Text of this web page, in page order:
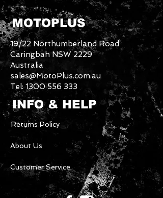
MOTOPLUS
19/22 Northumberland Road
Caringbah NSW 2229
Australia
sales@MotoPlus.com.au
Tel:1300 556 333
INFO & HELP
Returns Policy
About Us
Customer Service